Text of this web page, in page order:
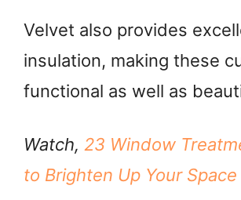
Velvet also provides
insulation, making these
functional as well as
Watch, 23 Window
to Brighten Up Your Space